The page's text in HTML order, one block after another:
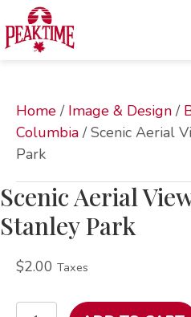
Home / Image & Design /
Columbia / Scenic Aerial
Park
Scenic Aerial
Stanley Park
$2.00 Taxes
Scenic